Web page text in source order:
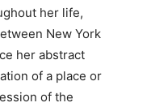
her life,
New York
her abstract
of a place or
of the